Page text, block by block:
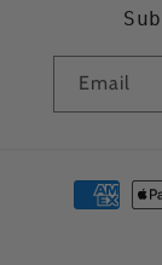
Email
Payment
methods